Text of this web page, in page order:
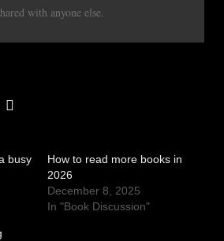
with anyone else.
busy
How to read more books in
2026
December 8, 2025
In "Book Discussion"